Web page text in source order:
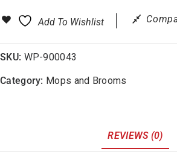
Add To Wishlist
SKU: WP-900043
Category: Mops and Brooms
REVIEWS (0)